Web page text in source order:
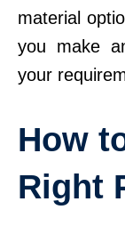
material
you make
your
How
Right